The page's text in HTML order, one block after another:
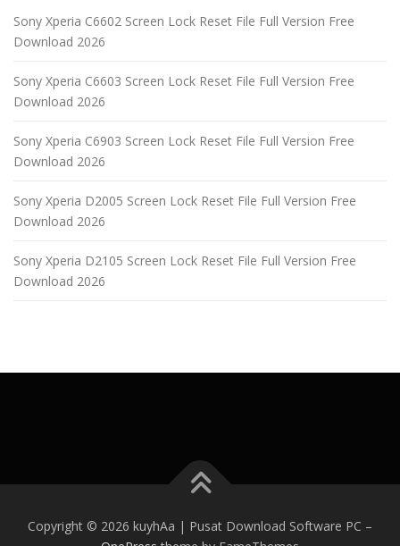
Sony Xperia C6602 Screen Lock Reset File Full Version Free
Download 2026
Sony Xperia C6603 Screen Lock Reset File Full Version Free
Download 2026
Sony Xperia C6903 Screen Lock Reset File Full Version Free
Download 2026
Sony Xperia D2005 Screen Lock Reset File Full Version Free
Download 2026
Sony Xperia D2105 Screen Lock Reset File Full Version Free
Download 2026
Copyright © 2026 kuyhAa | Pusat Download Software PC –